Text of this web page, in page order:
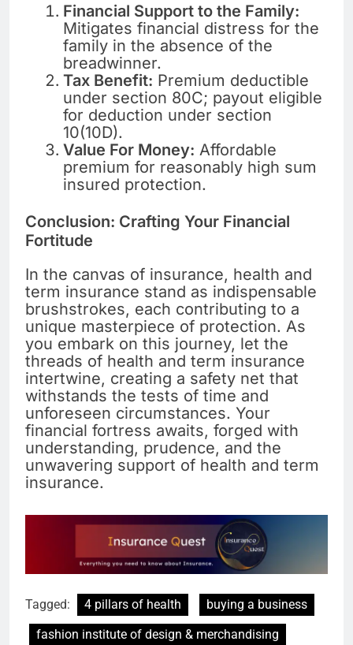
Financial Support to the Family:
Mitigates financial distress for the
family in the absence of the
breadwinner.
Tax Benefit: Premium deductible
under section 80C; payout eligible
for deduction under section
10(10D).
Value For Money: Affordable
premium for reasonably high sum
insured protection.
Conclusion: Crafting Your Financial
Fortitude
In the canvas of insurance, health and
term insurance stand as indispensable
brushstrokes, each contributing to a
unique masterpiece of protection. As
you embark on this journey, let the
threads of health and term insurance
intertwine, creating a safety net that
withstands the tests of time and
unforeseen circumstances. Your
financial fortress awaits, forged with
understanding, prudence, and the
unwavering support of health and term
insurance.
Tagged: 4 pillars of health
buying a business
fashion institute of design & merchandising